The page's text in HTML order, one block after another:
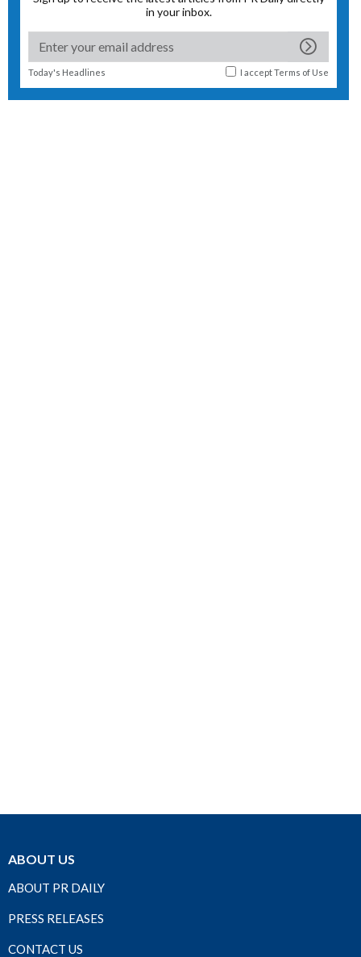
in your inbox.
Today's Headlines I acceptTerms of Use
ABOUT US
ABOUT PR DAILY
PRESS RELEASES
CONTACT US